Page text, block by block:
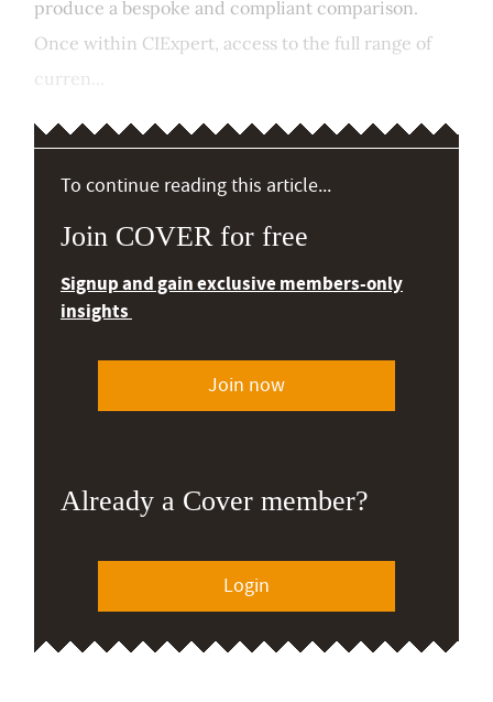
produce a bespoke and compliant comparison.
Once within CIExpert, access to the full range of
curren...
To continue reading this article...
Join COVER for free
Signup and gain exclusive members-only
insights
Join now
Already a Cover member?
Login